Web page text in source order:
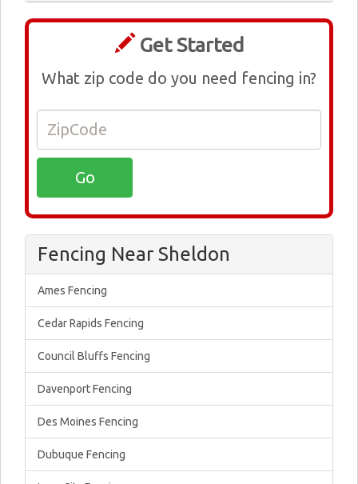
Get Started
What zip code do you need fencing in?
Fencing Near Sheldon
Ames Fencing
Cedar Rapids Fencing
Council Bluffs Fencing
Davenport Fencing
Des Moines Fencing
Dubuque Fencing